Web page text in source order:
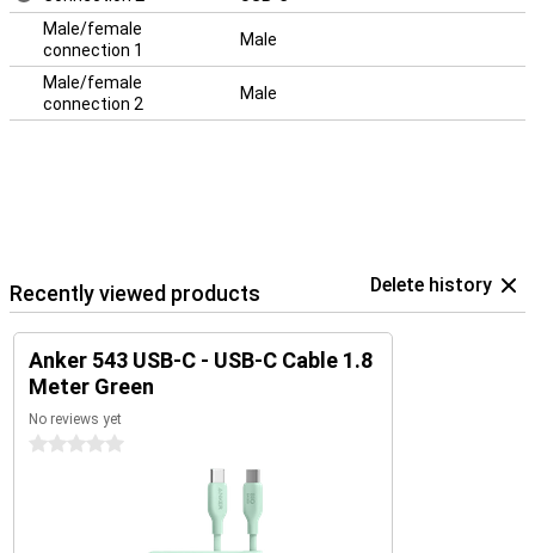
Male/female
connection 1
Male
Male/female
connection 2
Male
Recently viewed products Delete history
Anker 543 USB-C - USB-C Cable 1.8
Meter Green
No reviews yet
0 stars